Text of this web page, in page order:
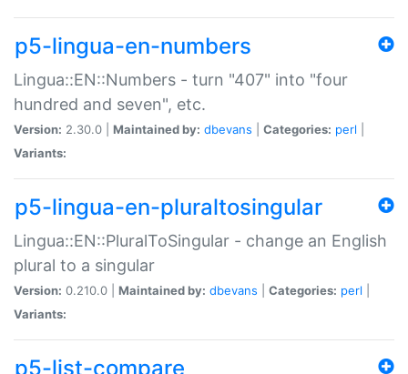
p5-lingua-en-numbers
Lingua::EN::Numbers - turn "407" into "four
hundred and seven", etc.
Version: 2.30.0 | Maintained by: dbevans Categories: perl
Variants:
p5-lingua-en-pluraltosingular
Lingua::EN::PluralToSingular - change an English
plural to a singular
Version: 0.210.0 | Maintained by: dbevans Categories: perl
Variants:
p5-list-compare